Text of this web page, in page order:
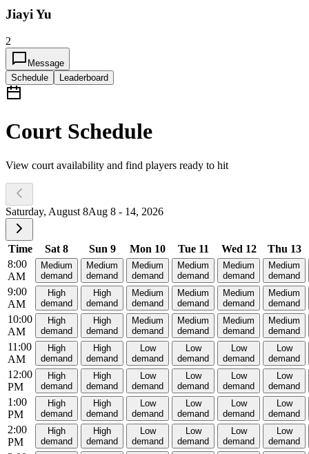
Jiayi Yu
2
Message
Schedule
Leaderboard
Court Schedule
View court availability and find players ready to hit
Saturday, August 8Aug 8 - 14, 2026
Time Sat 8 Sun 9 Mon 10 Tue 11 Wed 12
Thu 13
8:00
AM
Medium
demand
Medium
demand
Medium
demand
Medium
demand
Medium
demand
Medium
demand
9:00
AM
High
demand
High
demand
Medium
demand
Medium
demand
Medium
demand
Medium
demand
10:00
AM
High
demand
High
demand
Medium
demand
Medium
demand
Medium
demand
Medium
demand
11:00
AM
High
demand
High
demand
Low
demand
Low
demand
Low
demand
Low
demand
12:00
PM
High
demand
High
demand
Low
demand
Low
demand
Low
demand
Low
demand
1:00
PM
High
demand
High
demand
Low
demand
Low
demand
Low
demand
Low
demand
2:00
PM
High
demand
High
demand
Low
demand
Low
demand
Low
demand
Low
demand